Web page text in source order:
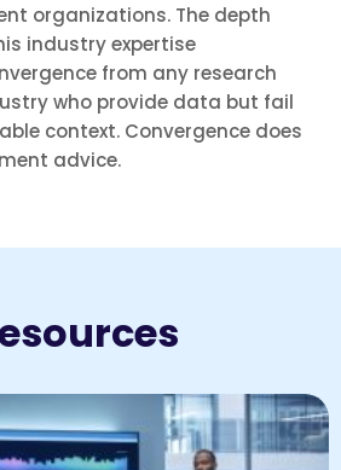
organizations. The depth
industry expertise
from any research
who provide data but fail
context. Convergence does
advice.